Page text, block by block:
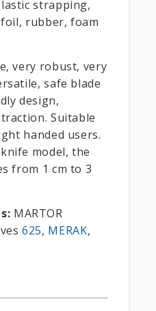
strapping,
rubber, foam
very robust, very
safe blade
design,
Suitable
handed users.
model, the
from 1 cm to 3
MARTOR
625, MERAK,